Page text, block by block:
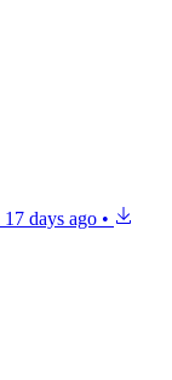
17 days ago •